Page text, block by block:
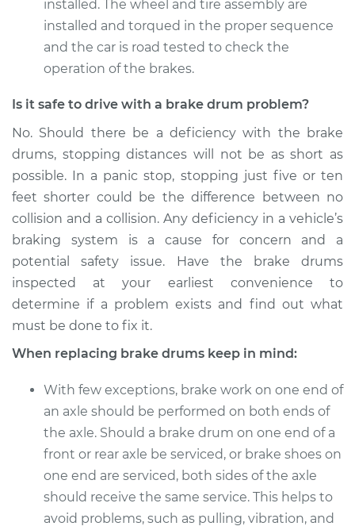
installed. The wheel and tire assembly are
installed and torqued in the proper sequence
and the car is road tested to check the
operation of the brakes.
Is it safe to drive with a brake drum problem?
No. Should there be a deficiency with the brake
drums, stopping distances will not be as short as
possible. In a panic stop, stopping just five or ten
feet shorter could be the difference between no
collision and a collision. Any deficiency in a vehicle’s
braking system is a cause for concern and a
potential safety issue. Have the brake drums
inspected at your earliest convenience to
determine if a problem exists and find out what
must be done to fix it.
When replacing brake drums keep in mind:
With few exceptions, brake work on one end of
an axle should be performed on both ends of
the axle. Should a brake drum on one end of a
front or rear axle be serviced, or brake shoes on
one end are serviced, both sides of the axle
should receive the same service. This helps to
avoid problems, such as pulling, vibration, and